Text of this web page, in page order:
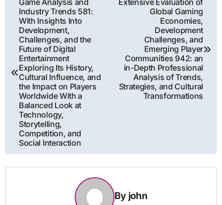
navigation
Game Analysis and
Industry Trends 581:
With Insights Into
Development,
Challenges, and the
Future of Digital
Entertainment
Exploring Its History,
Cultural Influence, and
the Impact on Players
Worldwide With a
Balanced Look at
Technology,
Storytelling,
Competition, and
Social Interaction
Extensive Evaluation of
Global Gaming
Economies,
Development
Challenges, and
Emerging Player
Communities 942: an
in-Depth Professional
Analysis of Trends,
Strategies, and Cultural
Transformations
By john